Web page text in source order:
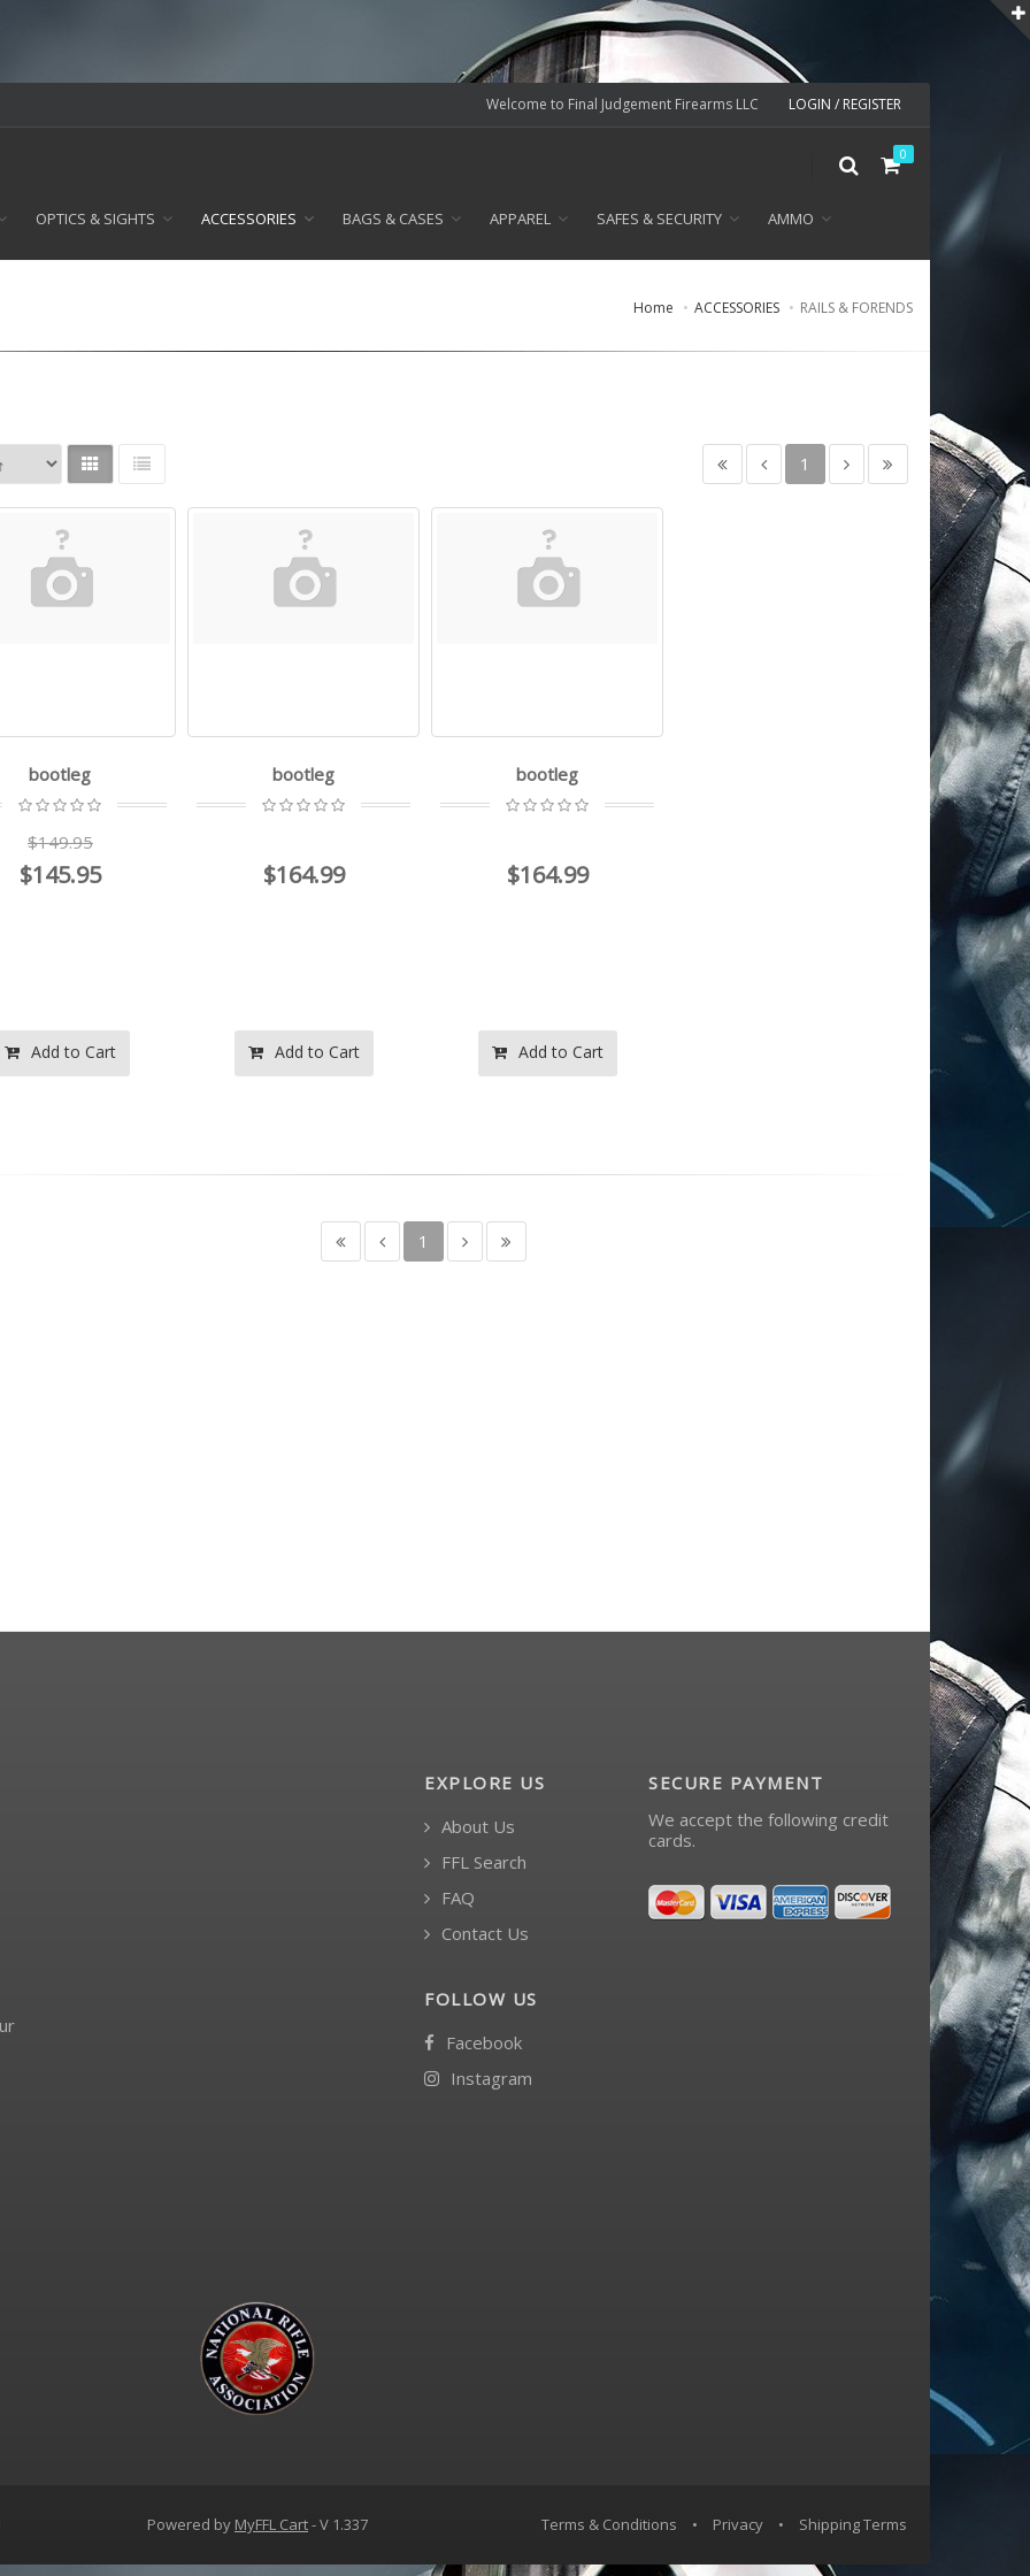
Welcome to Final Judgement Firearms LLC LOGIN / REGISTER
0
OPTICS & SIGHTS ACCESSORIES BAGS & CASES APPAREL SAFES & SECURITY AMMO
Home ACCESSORIES RAILS & FORENDS
1
bootleg
$149.95
$145.95
Add to Cart
bootleg
$164.99
Add to Cart
bootleg
$164.99
Add to Cart
1
EXPLORE US
About Us
FFL Search
FAQ
Contact Us
FOLLOW US
Facebook
Instagram
SECURE PAYMENT
We accept the following credit
cards.
Powered by MyFFL Cart- V 1.337 Terms & Conditions • Privacy • Shipping Terms